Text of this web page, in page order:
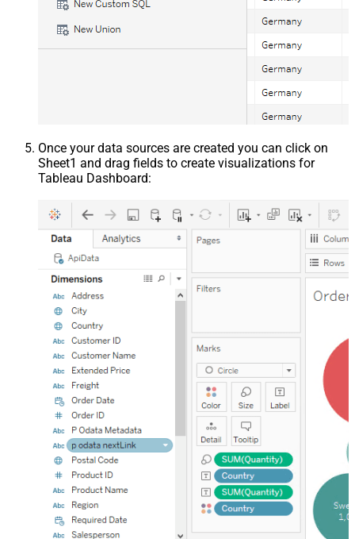
Once your data sources are created you can click on
Sheet1 and drag fields to create visualizations for
Tableau Dashboard: